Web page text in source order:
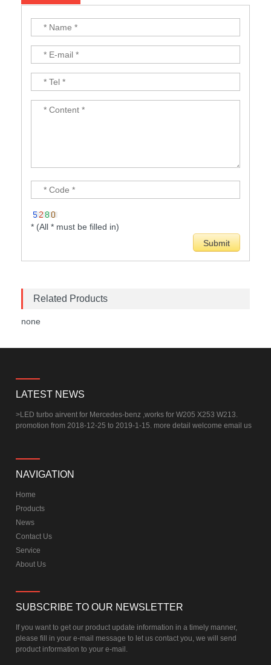
* (All * must be filled in)
Related Products
none
LATEST NEWS
>LED turbo airvent for Mercedes-benz ,works for W205 X253 W213.
promotion from 2018-12-25 to 2019-1-15. more detail welcome email us
NAVIGATION
Home
Products
News
Contact Us
Service
About Us
SUBSCRIBE TO OUR NEWSLETTER
If you want to get our product update information in a timely manner,
please fill in your e-mail message to let us contact you, we will send
product information to your e-mail.